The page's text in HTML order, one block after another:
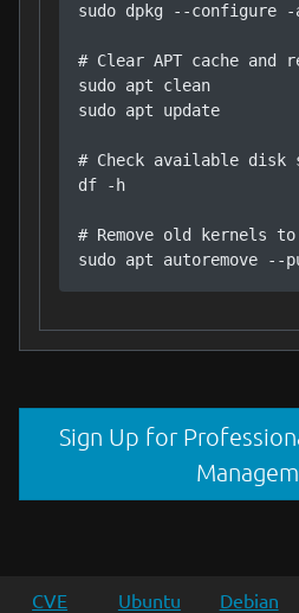
sudo dpkg --configure -
# Clear APT cache and
sudo apt clean
sudo apt update
# Check available disk
df -h
# Remove old kernels
sudo apt autoremove --
Sign Up for
CVE
Ubuntu
Debian